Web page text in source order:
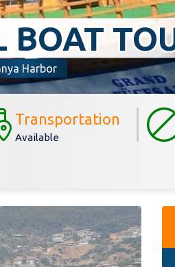
BOAT
Harbor
Transportation
Available